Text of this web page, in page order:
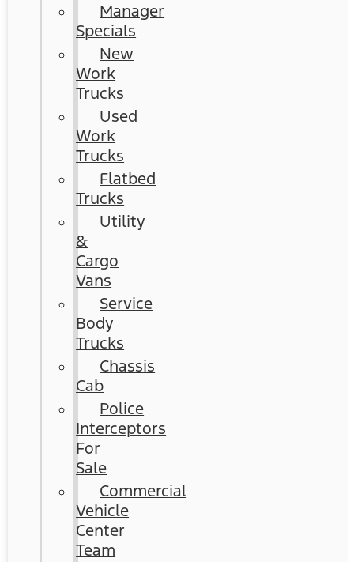
Manager
Specials
New
Work
Trucks
Used
Work
Trucks
Flatbed
Trucks
Utility
&
Cargo
Vans
Service
Body
Trucks
Chassis
Cab
Police
Interceptors
For
Sale
Commercial
Vehicle
Center
Team